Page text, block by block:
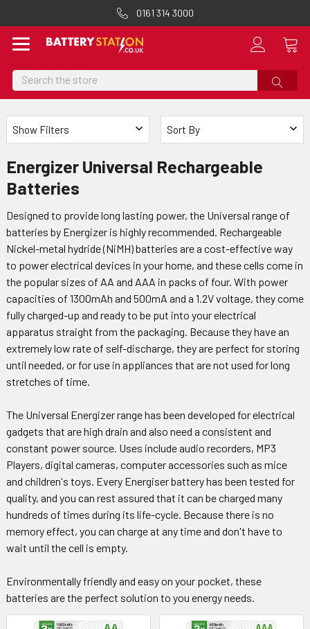
0161 314 3000
Search
Sort By
Show Filters
Energizer Universal Rechargeable
Batteries
Designed to provide long lasting power, the Universal range of
batteries by Energizer is highly recommended. Rechargeable
Nickel-metal hydride (NiMH) batteries are a cost-effective way
to power electrical devices in your home, and these cells come in
the popular sizes of AA and AAA in packs of four. With power
capacities of 1300mAh and 500mA and a 1.2V voltage, they come
fully charged-up and ready to be put into your electrical
apparatus straight from the packaging. Because they have an
extremely low rate of self-discharge, they are perfect for storing
until needed, or for use in appliances that are not used for long
stretches of time.
The Universal Energizer range has been developed for electrical
gadgets that are high drain and also need a consistent and
constant power source. Uses include audio recorders, MP3
Players, digital cameras, computer accessories such as mice
and children's toys. Every Energiser battery has been tested for
quality, and you can rest assured that it can be charged many
hundreds of times during its life-cycle. Because there is no
memory effect, you can charge at any time and don't have to
wait until the cell is empty.
Environmentally friendly and easy on your pocket, these
batteries are the perfect solution to you energy needs.